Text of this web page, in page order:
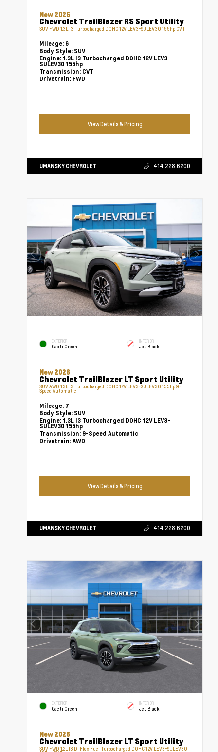
New 2026
Chevrolet TrailBlazer RS Sport Utility
SUV FWD 1.3L I3 Turbocharged DOHC 12V LEV3-SULEV30 155hp CVT
Mileage: 6
Body Style: SUV
Engine: 1.3L I3 Turbocharged DOHC 12V LEV3-
SULEV30 155hp
Transmission: CVT
Drivetrain: FWD
View Details & Pricing
UMANSKY CHEVROLET 414.228.6200
EXTERIOR
Cacti Green
INTERIOR
Jet Black
New 2026
Chevrolet TrailBlazer LT Sport Utility
SUV AWD 1.3L I3 Turbocharged DOHC 12V LEV3-SULEV30 155hp 9-
Speed Automatic
Mileage: 7
Body Style: SUV
Engine: 1.3L I3 Turbocharged DOHC 12V LEV3-
SULEV30 155hp
Transmission: 9-Speed Automatic
Drivetrain: AWD
View Details & Pricing
UMANSKY CHEVROLET 414.228.6200
EXTERIOR
Cacti Green
INTERIOR
Jet Black
New 2026
Chevrolet TrailBlazer LT Sport Utility
SUV FWD 1.2L I3 DI Flex Fuel Turbocharged DOHC 12V LEV3-SULEV30